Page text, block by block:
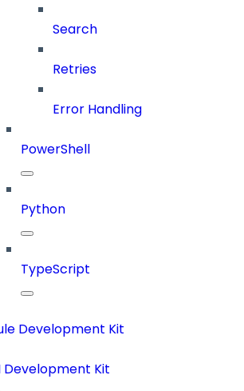
Search
Retries
Error Handling
PowerShell
Python
TypeScript
Development Kit
Development Kit